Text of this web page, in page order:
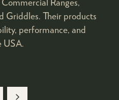
Griddles. Their products
performance, and
USA.